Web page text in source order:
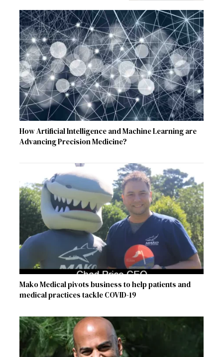
How Artificial Intelligence and Machine Learning are
Advancing Precision Medicine?
Mako Medical pivots business to help patients and
medical practices tackle COVID-19